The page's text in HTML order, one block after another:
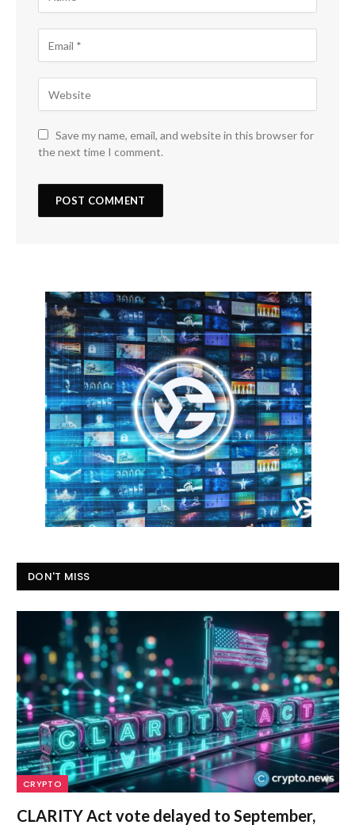
Save my name, email, and website in this browser for
the next time I comment.
DON'T MISS
CRYPTO
CLARITY Act vote delayed to September,